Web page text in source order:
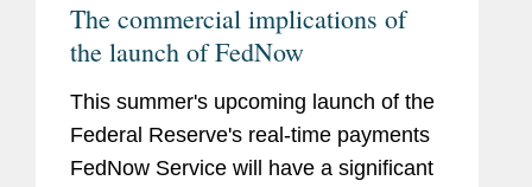
The commercial implications of
the launch of FedNow
This summer's upcoming launch of the
Federal Reserve's real-time payments
FedNow Service will have a significant